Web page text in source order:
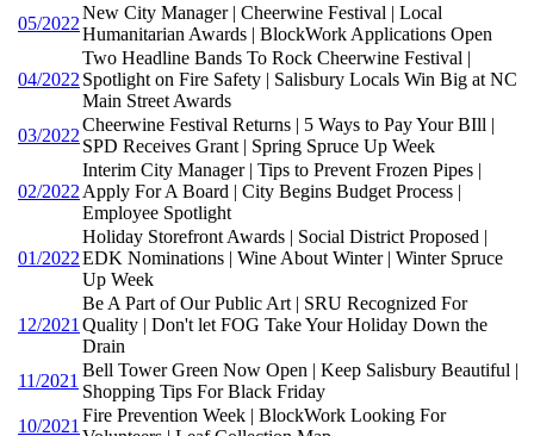
05/2022
New City Manager | Cheerwine Festival | Local
Humanitarian Awards | BlockWork Applications Open
04/2022
Two Headline Bands To Rock Cheerwine Festival |
Spotlight on Fire Safety | Salisbury Locals Win Big at NC
Main Street Awards
03/2022
Cheerwine Festival Returns | 5 Ways to Pay Your BIll |
SPD Receives Grant | Spring Spruce Up Week
02/2022
Interim City Manager | Tips to Prevent Frozen Pipes |
Apply For A Board | City Begins Budget Process |
Employee Spotlight
01/2022
Holiday Storefront Awards | Social District Proposed |
EDK Nominations | Wine About Winter | Winter Spruce
Up Week
12/2021
Be A Part of Our Public Art | SRU Recognized For
Quality | Don't let FOG Take Your Holiday Down the
Drain
11/2021
Bell Tower Green Now Open | Keep Salisbury Beautiful |
Shopping Tips For Black Friday
10/2021
Fire Prevention Week | BlockWork Looking For